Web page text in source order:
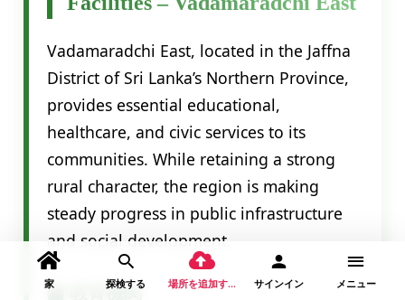
Vadamaradchi East, located in the Jaffna
District of Sri Lanka’s Northern Province,
provides essential educational,
healthcare, and civic services to its
communities. While retaining a strong
rural character, the region is making
steady progress in public infrastructure
and social development.
🏫 教育機関
家 探検する 場所を追加する サインイン メニュー